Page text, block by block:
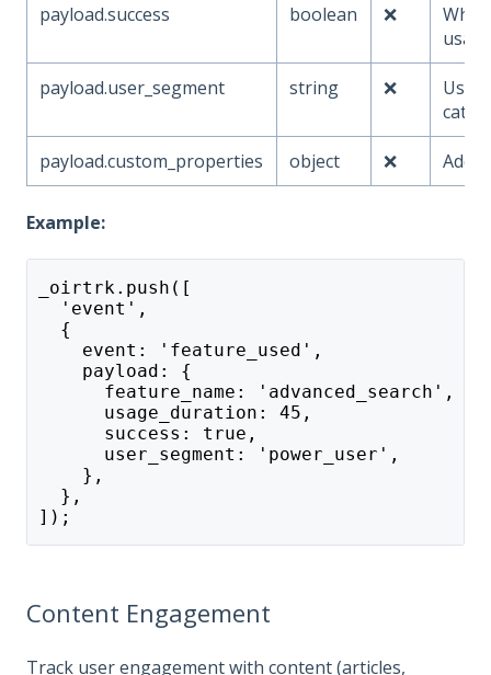
payload.success boolean ❌
payload.user_segment string ❌
User
payload.custom_properties object ❌
Example:
_oirtrk.push([
  'event',
  {
    event: 'feature_used',
    payload: {
      feature_name: 'advanced_search',
      usage_duration: 45,
      success: true,
      user_segment: 'power_user',
    },
  },
]);
Content Engagement
Track user engagement with content (articles,